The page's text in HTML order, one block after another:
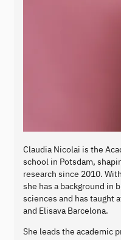
Claudia Nicolai is the
school in Potsdam,
research since 2010.
she has a background in
sciences and has taught
and Elisava Barcelona.
She leads the academic